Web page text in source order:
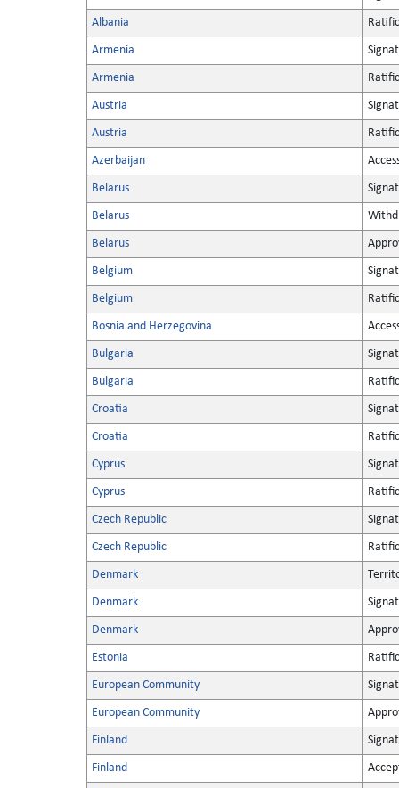
Albania
Armenia
Armenia
Austria
Austria
Azerbaijan
Belarus
Belarus
Belarus
Belgium
Belgium
Bosnia and Herzegovina
Bulgaria
Bulgaria
Croatia
Croatia
Cyprus
Cyprus
Czech Republic
Czech Republic
Denmark
Denmark
Denmark
Estonia
European Community
European Community
Finland
Finland